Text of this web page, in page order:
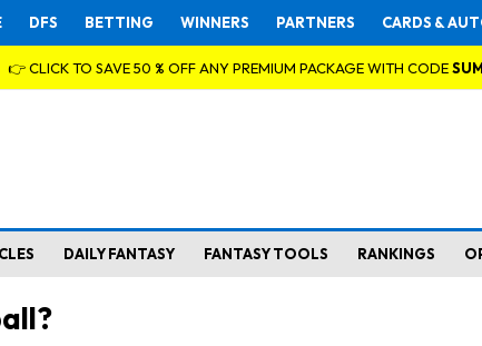
DFS BETTING WINNERS PARTNERS CARDS &
👉 CLICK TO SAVE 50 % OFF ANY PREMIUM PACKAGE WITH CODE
DAILY FANTASY FANTASY TOOLS RANKINGS